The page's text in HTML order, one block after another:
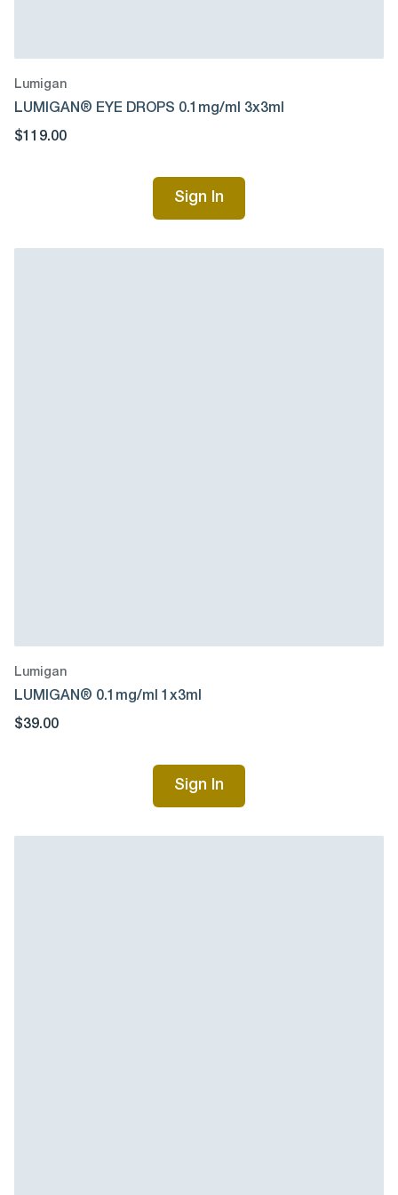
Lumigan
LUMIGAN® EYE DROPS 0.1mg/ml 3x3ml
$119.00
Sign In
Lumigan
LUMIGAN® 0.1mg/ml 1x3ml
$39.00
Sign In